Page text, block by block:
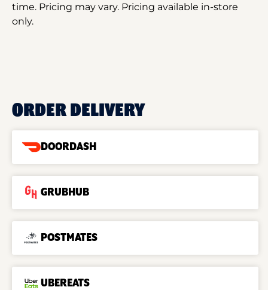
time. Pricing may vary. Pricing available in-store
only.
ORDER DELIVERY
DOORDASH
GRUBHUB
POSTMATES
UBEREATS